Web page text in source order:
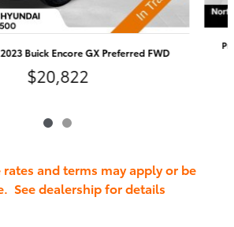
Buick Encore GX Preferred FWD
$20,822
and terms may apply or be
See dealership for details